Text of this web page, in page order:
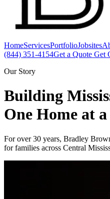
HomeServicesPortfolioJobsites
(844) 351-4154Get a Quote Get
Our Story
Building
One Home at
For over 30 years, Bradley
for families across Central